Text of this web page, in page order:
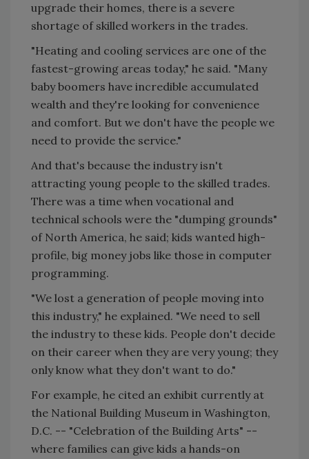
upgrade their homes, there is a severe
shortage of skilled workers in the trades.
"Heating and cooling services are one of the
fastest-growing areas today," he said. "Many
baby boomers have incredible accumulated
wealth and they're looking for convenience
and comfort. But we don't have the people we
need to provide the service."
And that's because the industry isn't
attracting young people to the skilled trades.
There was a time when vocational and
technical schools were the "dumping grounds"
of North America, he said; kids wanted high-
profile, big money jobs like those in computer
programming.
"We lost a generation of people moving into
this industry," he explained. "We need to sell
the industry to these kids. People don't decide
on their career when they are very young; they
only know what they don't want to do."
For example, he cited an exhibit currently at
the National Building Museum in Washington,
D.C. -- "Celebration of the Building Arts" --
where families can give kids a hands-on